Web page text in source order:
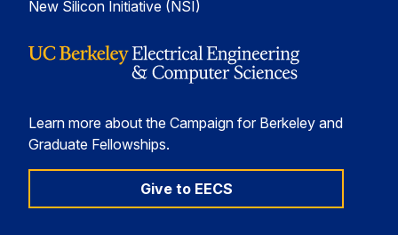
New Silicon Initiative (NSI)
Learn more about the Campaign for Berkeley and
Graduate Fellowships.
Give to EECS